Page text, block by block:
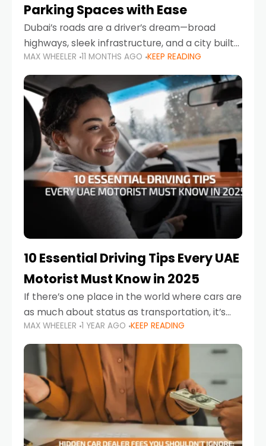
Parking Spaces with Ease
Dubai’s roads are a driver’s dream—broad
highways, sleek infrastructure, and a city built
around mobility. But once you leave Sheikh
Zayed Road and head into bustling districts,
there’s one universal
MAX WHEELER 11 MONTHS AGO KEEP READING
10 Essential Driving Tips Every UAE
Motorist Must Know in 2025
If there’s one place in the world where cars are
as much about status as transportation, it’s
the UAE. Sleek sedans, luxury SUVs, and
powerful sports cars dominate the highways
MAX WHEELER 1 YEAR AGO KEEP READING